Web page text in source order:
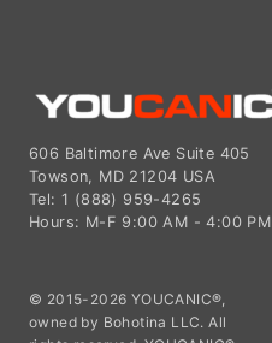
606 Baltimore Ave Suite 405
Towson, MD 21204 USA
Tel: 1 (888) 959-4265
Hours: M-F 9:00 AM - 4:00 PM
© 2015-2026 YOUCANIC®,
owned by Bohotina LLC. All